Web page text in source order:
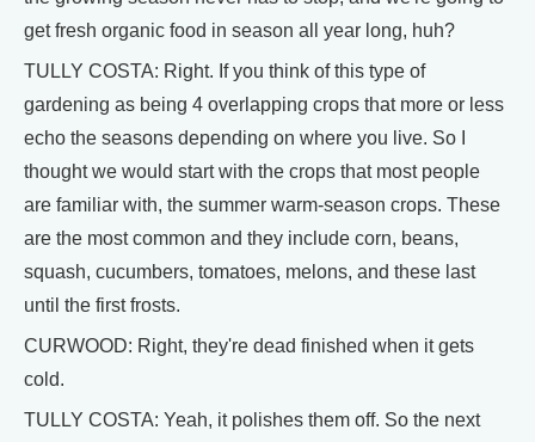
get fresh organic food in season all year long, huh?
TULLY COSTA: Right. If you think of this type of
gardening as being 4 overlapping crops that more or less
echo the seasons depending on where you live. So I
thought we would start with the crops that most people
are familiar with, the summer warm-season crops. These
are the most common and they include corn, beans,
squash, cucumbers, tomatoes, melons, and these last
until the first frosts.
CURWOOD: Right, they're dead finished when it gets
cold.
TULLY COSTA: Yeah, it polishes them off. So the next